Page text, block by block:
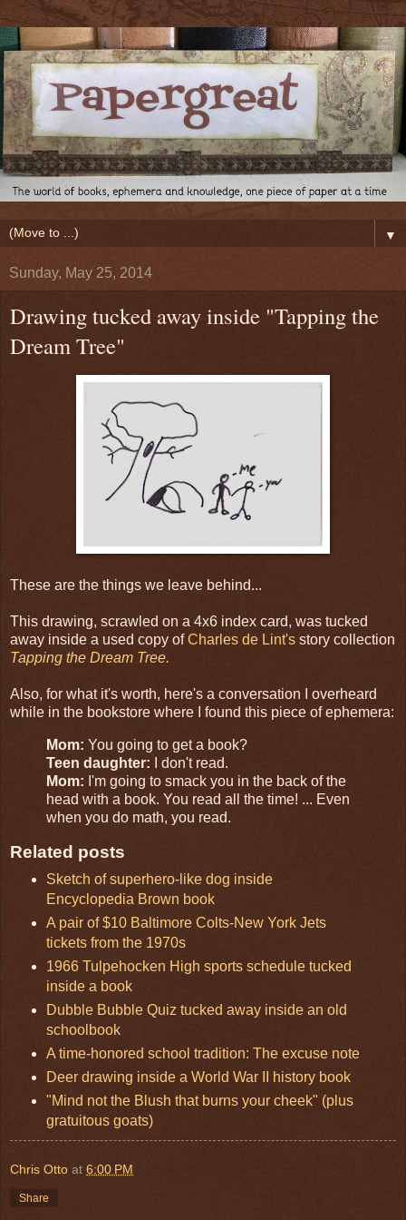
▼
Sunday, May 25, 2014
Drawing tucked away inside "Tapping the
Dream Tree"
These are the things we leave behind...
This drawing, scrawled on a 4x6 index card, was tucked
away inside a used copy ofCharles de Lint's story collection
Tapping the Dream Tree.
Also, for what it's worth, here's a conversation I overheard
while in the bookstore where I found this piece of ephemera:
Mom: You going to get a book?
Teen daughter: I don't read.
Mom: I'm going to smack you in the back of the
head with a book. You read all the time! ... Even
when you do math, you read.
Related posts
Sketch of superhero-like dog inside
Encyclopedia Brown book
A pair of $10 Baltimore Colts-New York Jets
tickets from the 1970s
1966 Tulpehocken High sports schedule tucked
inside a book
Dubble Bubble Quiz tucked away inside an old
schoolbook
A time-honored school tradition: The excuse note
Deer drawing inside a World War II history book
"Mind not the Blush that burns your cheek" (plus
gratuitous goats)
Chris Otto at 6:00 PM
Share